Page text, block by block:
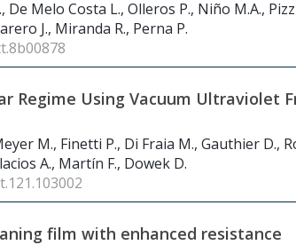
De Melo Costa L., Olleros P., Niño M.A.,
J., Miranda R., Perna P.
Regime Using Vacuum Ultraviolet
M., Finetti P., Di Fraia M., Gauthier D.,
A., Martín F., Dowek D.
film with enhanced resistance